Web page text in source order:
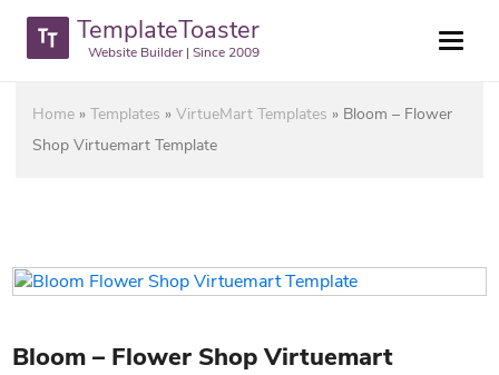
TemplateToaster
Website Builder | Since 2009
Home »Templates »VirtueMart Templates » Bloom – Flower
Shop Virtuemart Template
Bloom – Flower Shop Virtuemart